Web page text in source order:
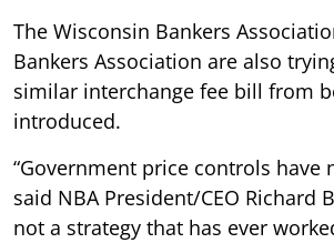
The Wisconsin Bankers
Bankers Association are also
similar interchange fee bill from
introduced.
“Government price controls have
said NBA President/CEO Richard
not a strategy that has ever